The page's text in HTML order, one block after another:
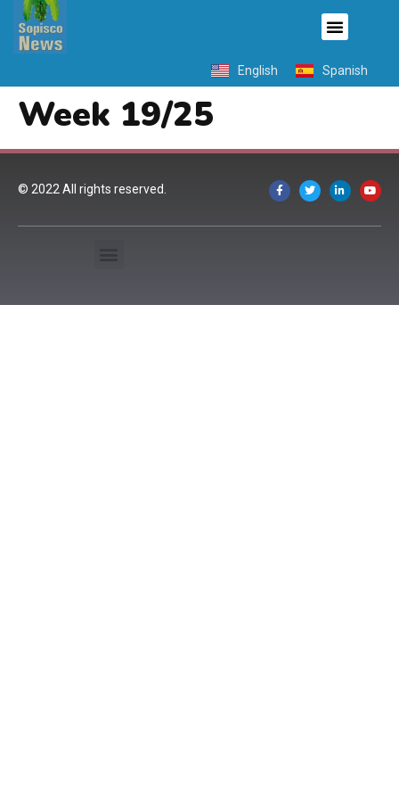
English Spanish
Week 19/25
© 2022 All rights reserved.